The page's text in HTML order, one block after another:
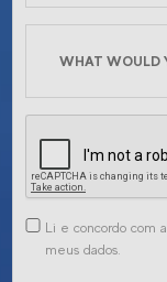
Li e concordo com a
meus dados.